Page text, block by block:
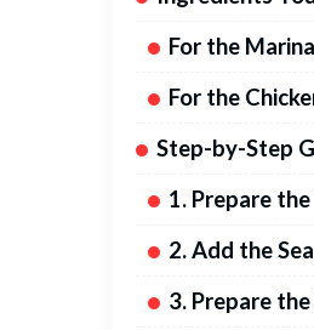
For the
For the
Step-by-Step
1. Prepare
2. Add the
3. Prepare